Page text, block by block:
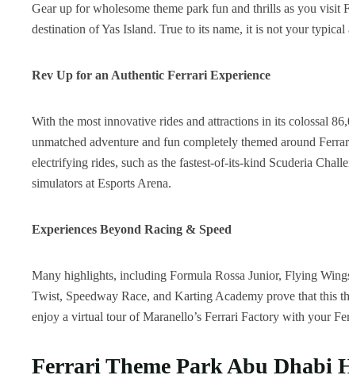
Gear up for wholesome theme park fun and thrills as you
destination of Yas Island. True to its name, it is not your
Rev Up for an Authentic Ferrari Experience
With the most innovative rides and attractions in its colossal
unmatched adventure and fun completely themed around
electrifying rides, such as the fastest-of-its-kind Scuderia
simulators at Esports Arena.
Experiences Beyond Racing & Speed
Many highlights, including Formula Rossa Junior, Flying
Twist, Speedway Race, and Karting Academy prove that this
enjoy a virtual tour of Maranello’s Ferrari Factory with your
Ferrari Theme Park Abu Dhabi